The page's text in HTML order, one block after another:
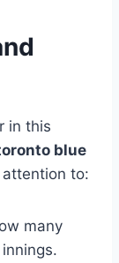
in this
blue
to:
many